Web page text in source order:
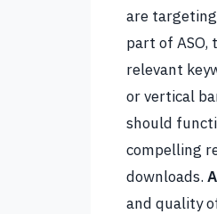
are
part of ASO,
relevant
or vertical
should
compelling
downloads.
and quality